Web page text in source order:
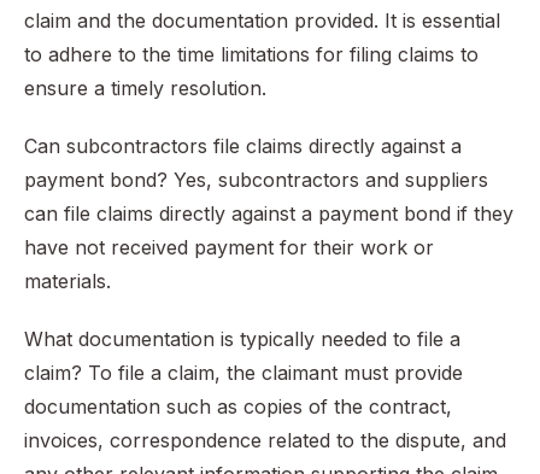
claim and the documentation provided. It is essential
to adhere to the time limitations for filing claims to
ensure a timely resolution.
Can subcontractors file claims directly against a
payment bond? Yes, subcontractors and suppliers
can file claims directly against a payment bond if they
have not received payment for their work or
materials.
What documentation is typically needed to file a
claim? To file a claim, the claimant must provide
documentation such as copies of the contract,
invoices, correspondence related to the dispute, and